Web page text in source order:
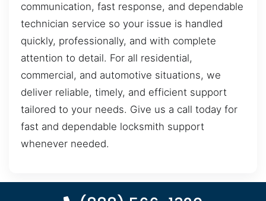
communication, fast response, and dependable
technician service so your issue is handled
quickly, professionally, and with complete
attention to detail. For all residential,
commercial, and automotive situations, we
deliver reliable, timely, and efficient support
tailored to your needs. Give us a call today for
fast and dependable locksmith support
whenever needed.